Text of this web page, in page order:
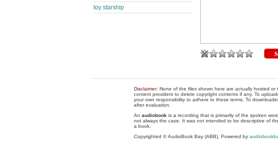
toy starship
Disclaimer: None of the files shown here are actually hosted
content providers to delete copyright contents if any. To
your own responsibility to adhere to these terms. To
after evaluation.
An audiobook is a recording that is primarily of the spoken
not always the case. It was not intended to be descriptive of
a book.
Copyrighted © AudioBook Bay (ABB), Powered by